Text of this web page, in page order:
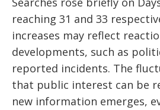
reaching 31 and 33
increases may reflect
developments, such as
reported incidents. The
that public interest can be
new information emerges,